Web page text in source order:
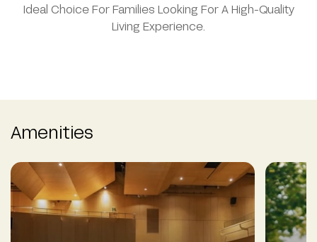
Ideal Choice For Families Looking For A High-Quality
Living Experience.
Amenities